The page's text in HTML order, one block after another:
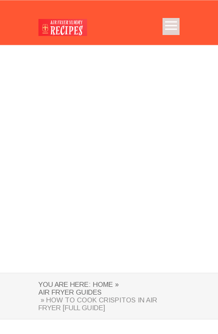
YOU ARE HERE: HOME »
AIR FRYER GUIDES
» HOW TO COOK CRISPITOS IN AIR
FRYER [FULL GUIDE]